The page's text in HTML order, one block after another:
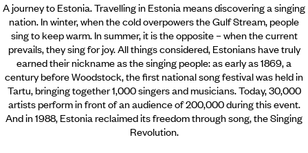
A journey to Estonia. Travelling in Estonia means discovering a singing
nation. In winter, when the cold overpowers the Gulf Stream, people
sing to keep warm. In summer, it is the opposite – when the current
prevails, they sing for joy. All things considered, Estonians have truly
earned their nickname as the singing people: as early as 1869, a
century before Woodstock, the first national song festival was held in
Tartu, bringing together 1,000 singers and musicians. Today, 30,000
artists perform in front of an audience of 200,000 during this event.
And in 1988, Estonia reclaimed its freedom through song, the Singing
Revolution.